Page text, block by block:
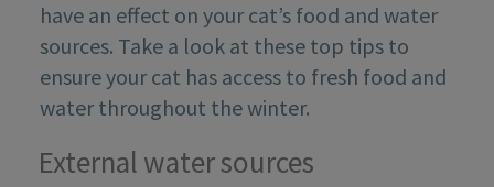
have an effect on your cat’s food and water
sources. Take a look at these top tips to
ensure your cat has access to fresh food and
water throughout the winter.
External water sources